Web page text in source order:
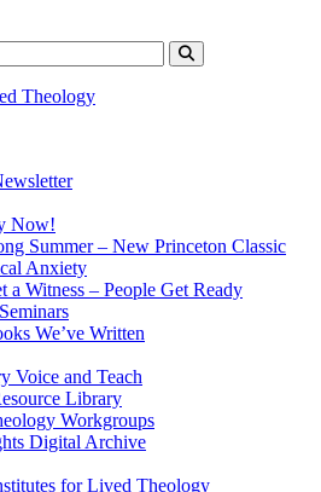
Now!
Summer – New Princeton Classic
Anxiety
a Witness – People Get Ready
We’ve Written
Voice and Teach
Library
Workgroups
Digital Archive
for Lived Theology